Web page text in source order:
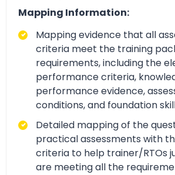
Mapping Information:
Mapping evidence that all
criteria meet the training
requirements, including the
performance criteria,
performance evidence,
conditions, and foundation
Detailed mapping of the
practical assessments with
criteria to help trainer/RTOs
are meeting all the